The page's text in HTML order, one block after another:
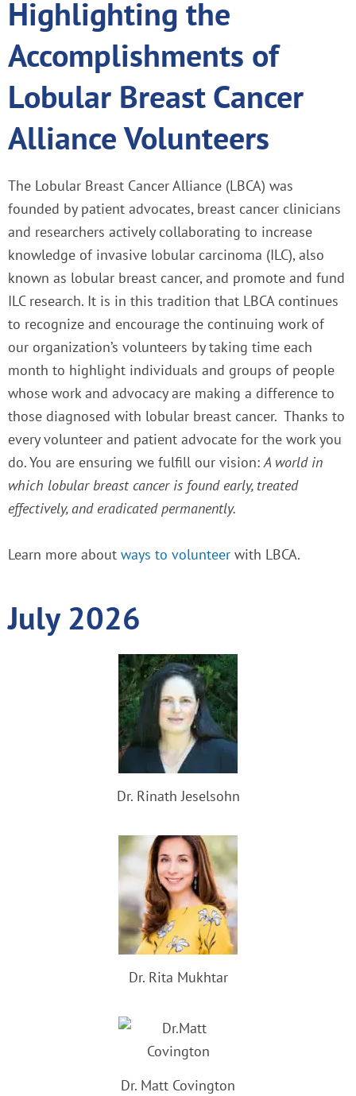
Highlighting the
Accomplishments of
Lobular Breast Cancer
Alliance Volunteers
The Lobular Breast Cancer Alliance (LBCA) was
founded by patient advocates, breast cancer clinicians
and researchers actively collaborating to increase
knowledge of invasive lobular carcinoma (ILC), also
known as lobular breast cancer, and promote and fund
ILC research. It is in this tradition that LBCA continues
to recognize and encourage the continuing work of
our organization’s volunteers by taking time each
month to highlight individuals and groups of people
whose work and advocacy are making a difference to
those diagnosed with lobular breast cancer. Thanks to
every volunteer and patient advocate for the work you
do. You are ensuring we fulfill our vision:A world in
which lobular breast cancer is found early, treated
effectively, and eradicated permanently.
Learn more about ways to volunteer with LBCA.
July 2026
Dr. Rinath Jeselsohn
Dr. Rita Mukhtar
Dr. Matt Covington